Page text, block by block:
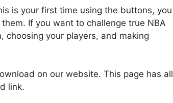
is your first time using the buttons, you
If you want to challenge true NBA
choosing your players, and making
on our website. This page has all
link.